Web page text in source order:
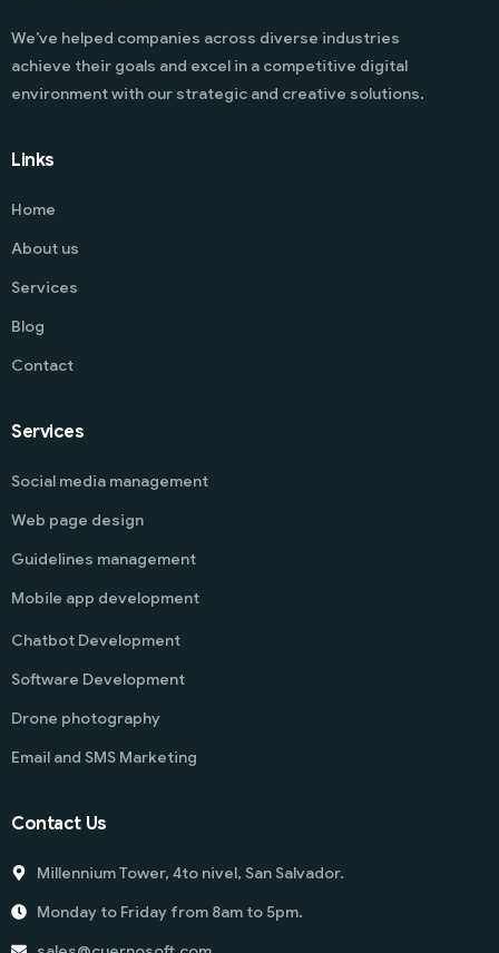
We’ve helped companies across diverse industries
achieve their goals and excel in a competitive digital
environment with our strategic and creative solutions.
Links
Home
About us
Services
Blog
Contact
Services
Social media management
Web page design
Guidelines management
Mobile app development
Chatbot Development
Software Development
Drone photography
Email and SMS Marketing
Contact Us
Millennium Tower, 4to nivel, San Salvador.
Monday to Friday from 8am to 5pm.